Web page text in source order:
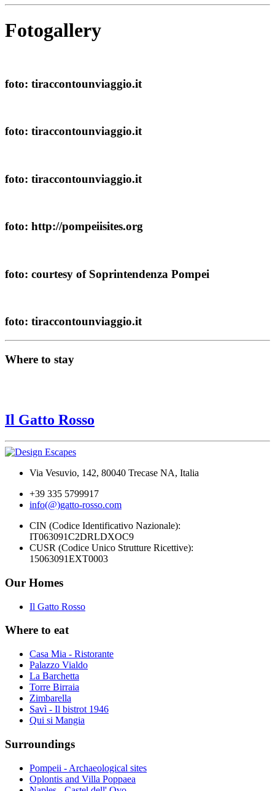
Fotogallery
foto: tiraccontounviaggio.it
foto: tiraccontounviaggio.it
foto: tiraccontounviaggio.it
foto: http://pompeiisites.org
foto: courtesy of Soprintendenza Pompei
foto: tiraccontounviaggio.it
Where to stay
Il Gatto Rosso
Via Vesuvio, 142, 80040 Trecase NA, Italia
+39 335 5799917
info(@)gatto-rosso.com
CIN (Codice Identificativo Nazionale):
IT063091C2DRLDXOC9
CUSR (Codice Unico Strutture Ricettive):
15063091EXT0003
Our Homes
Il Gatto Rosso
Where to eat
Casa Mia - Ristorante
Palazzo Vialdo
La Barchetta
Torre Birraia
Zimbarella
Savì - Il bistrot 1946
Qui si Mangia
Surroundings
Pompeii - Archaeological sites
Oplontis and Villa Poppaea